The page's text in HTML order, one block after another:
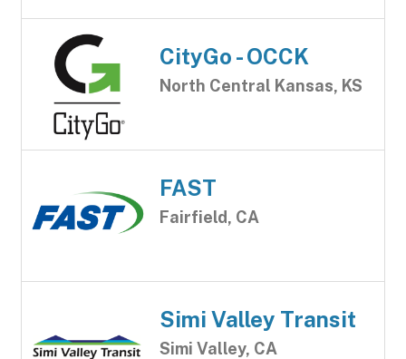
CityGo - OCCK
North Central Kansas, KS
FAST
Fairfield, CA
Simi Valley Transit
Simi Valley, CA